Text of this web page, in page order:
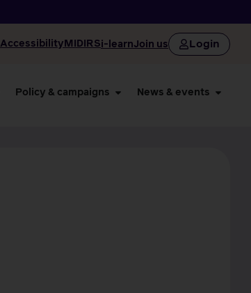
Accessibility MIDIRSi-learnJoin us Login
Policy & campaigns News & events